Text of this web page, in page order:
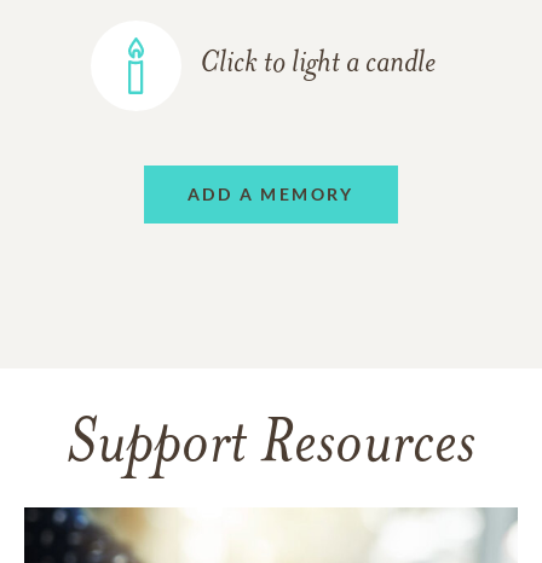
Click to light a candle
ADD A MEMORY
Support Resources